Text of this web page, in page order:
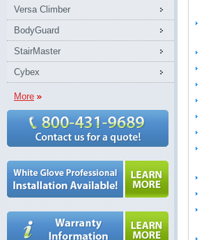
Versa Climber
BodyGuard
StairMaster
Cybex
More